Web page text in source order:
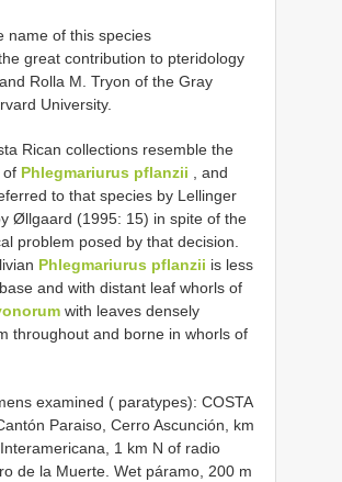
name of this species
great contribution to pteridology
Rolla M. Tryon of the Gray
University.
Rican collections resemble the
of Phlegmariurus pflanzii , and
to that species by Lellinger
Øllgaard (1995: 15) in spite of the
problem posed by that decision.
Phlegmariurus pflanzii is less
and with distant leaf whorls of
with leaves densely
throughout and borne in whorls of
examined ( paratypes): COSTA
Paraiso, Cerro Ascunción, km
1 km N of radio
de la Muerte. Wet páramo, 200 m